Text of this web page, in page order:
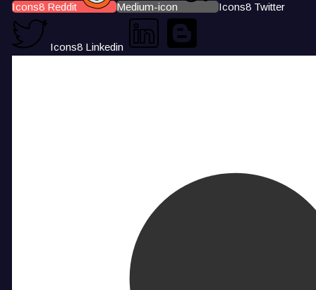
Icons8 Reddit Medium-icon Icons8 Twitter
Icons8 Linkedin